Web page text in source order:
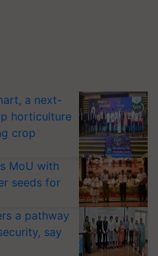
a next-
horticulture
crop
MoU with
seeds for
a pathway
say